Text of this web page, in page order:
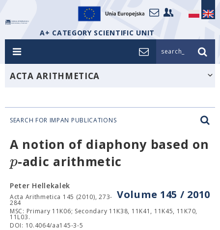
A+ CATEGORY SCIENTIFIC UNIT
search_
ACTA ARITHMETICA
SEARCH FOR IMPAN PUBLICATIONS
A notion of diaphony based on
p-adic arithmetic
Volume 145 / 2010
Peter Hellekalek
Acta Arithmetica 145 (2010), 273-
284
MSC: Primary 11K06; Secondary 11K38, 11K41, 11K45, 11K70,
11L03.
DOI: 10.4064/aa145-3-5